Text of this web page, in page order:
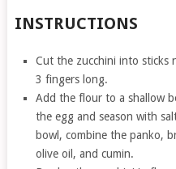
INSTRUCTIONS
Cut the zucchini into sticks
3 fingers long.
Add the flour to a shallow
the egg and season with
bowl, combine the panko,
olive oil, and cumin.